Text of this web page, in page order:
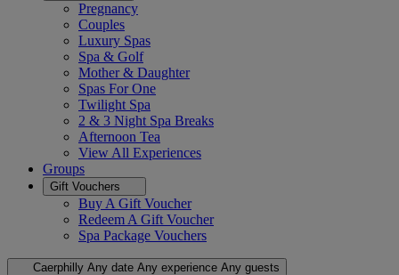
Pregnancy
Couples
Luxury Spas
Spa & Golf
Mother & Daughter
Spas For One
Twilight Spa
2 & 3 Night Spa Breaks
Afternoon Tea
View All Experiences
Groups
Gift Vouchers
Buy A Gift Voucher
Redeem A Gift Voucher
Spa Package Vouchers
Caerphilly Any date Any experience Any guests